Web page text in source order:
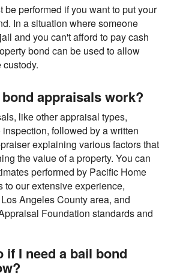
be performed if you want to put your
In a situation where someone
and you can't afford to pay cash
bond can be used to allow
appraisals work?
like other appraisal types,
followed by a written
explaining various factors that
the value of a property. You can
performed by Pacific Home
to our extensive experience,
Angeles County area, and
Foundation standards and
if I need a bail bond